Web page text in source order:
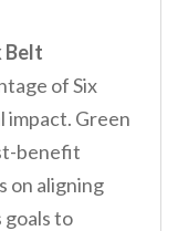
Belt
of Six
impact. Green
benefit
on aligning
to